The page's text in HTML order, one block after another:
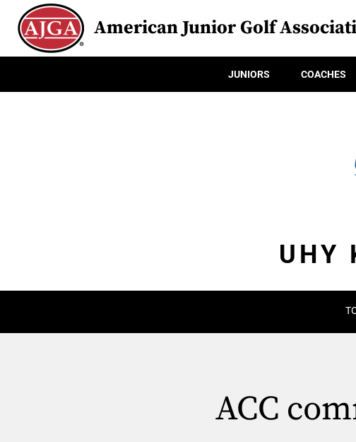
American Junior Golf
JUNIORS COACHES
UHY
ACC